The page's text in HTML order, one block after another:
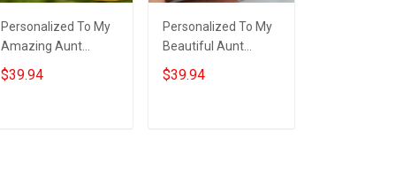
Personalized To My
Amazing Aunt
Necklace From Niece
Sterling Silver Aunt
$39.94
Personalized To My
Beautiful Aunt
Necklace From Niece
Nephew Love Knot
$39.94